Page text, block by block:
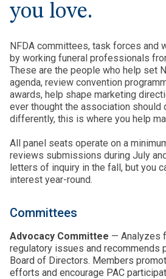
you love.
NFDA committees, task forces and
by working funeral professionals
These are the people who help set
agenda, review convention
awards, help shape marketing
ever thought the association should
differently, this is where you help
All panel seats operate on a
reviews submissions during July
letters of inquiry in the fall, but you
interest year-round.
Committees
Advocacy Committee — Analyzes
regulatory issues and recommends
Board of Directors. Members
efforts and encourage PAC